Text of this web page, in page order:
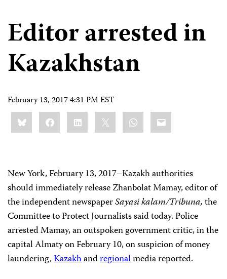
Editor arrested in
Kazakhstan
February 13, 2017 4:31 PM EST
Share
this:BlueskyFacebookLinkedIn WhatsApp
Email
New York, February 13, 2017–Kazakh authorities
should immediately release Zhanbolat Mamay, editor of
the independent newspaperSayasi kalam/Tribuna,the
Committee to Protect Journalists said today. Police
arrested Mamay, an outspoken government critic, in the
capital Almaty on February 10, on suspicion of money
laundering,Kazakhandregionalmedia reported.